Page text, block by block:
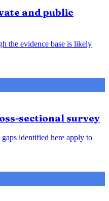
and public
the evidence base is likely
sectional survey
identified here apply to